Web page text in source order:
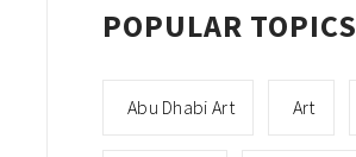
POPULAR TOPICS
Abu Dhabi Art Art